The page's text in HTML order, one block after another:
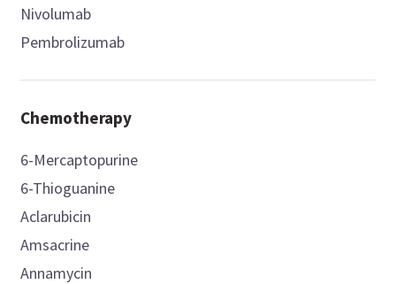
Nivolumab
Pembrolizumab
Chemotherapy
6-Mercaptopurine
6-Thioguanine
Aclarubicin
Amsacrine
Annamycin